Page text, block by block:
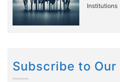
Institutions
Subscribe to